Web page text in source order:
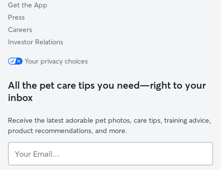
Get the App
Press
Careers
Investor Relations
Your privacy choices
All the pet care tips you need—right to your
inbox
Receive the latest adorable pet photos, care tips, training advice,
product recommendations, and more.
Email...